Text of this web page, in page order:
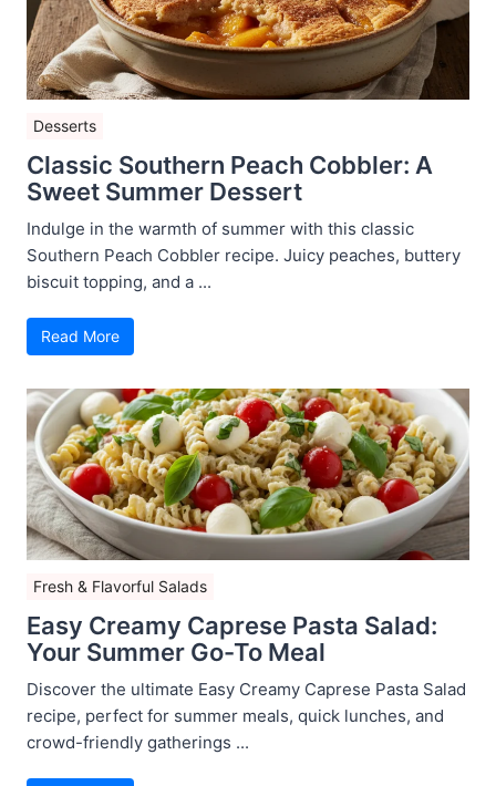
Desserts
Classic Southern Peach Cobbler: A
Sweet Summer Dessert
Indulge in the warmth of summer with this classic
Southern Peach Cobbler recipe. Juicy peaches, buttery
biscuit topping, and a ...
Read More
Fresh & Flavorful Salads
Easy Creamy Caprese Pasta Salad:
Your Summer Go-To Meal
Discover the ultimate Easy Creamy Caprese Pasta Salad
recipe, perfect for summer meals, quick lunches, and
crowd-friendly gatherings ...